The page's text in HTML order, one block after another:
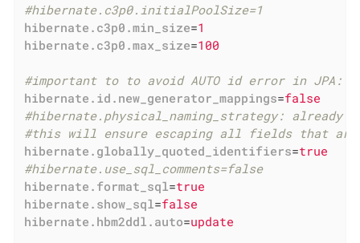
#hibernate.c3p0.initialPoolSize=1
hibernate.c3p0.min_size=1
hibernate.c3p0.max_size=100
#important to to avoid AUTO id error in JPA:
hibernate.id.new_generator_mappings=false
#hibernate.physical_naming_strategy:
#this will ensure escaping all fields that are
hibernate.globally_quoted_identifiers=true
#hibernate.use_sql_comments=false
hibernate.format_sql=true
hibernate.show_sql=false
hibernate.hbm2ddl.auto=update